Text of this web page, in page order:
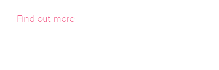
Find out more